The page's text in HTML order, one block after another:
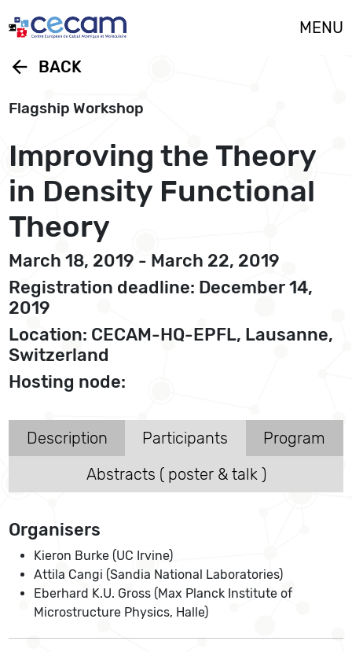
MENU
arrow_back BACK
Flagship Workshop
Improving the Theory
in Density Functional
Theory
March 18, 2019 - March 22, 2019
Registration deadline: December 14,
2019
Location: CECAM-HQ-EPFL, Lausanne,
Switzerland
Hosting node:
Description Participants
Program
Abstracts ( poster & talk )
Organisers
Kieron Burke (UC Irvine)
Attila Cangi (Sandia National Laboratories)
Eberhard K.U. Gross (Max Planck Institute of
Microstructure Physics, Halle)
Cookies management panel